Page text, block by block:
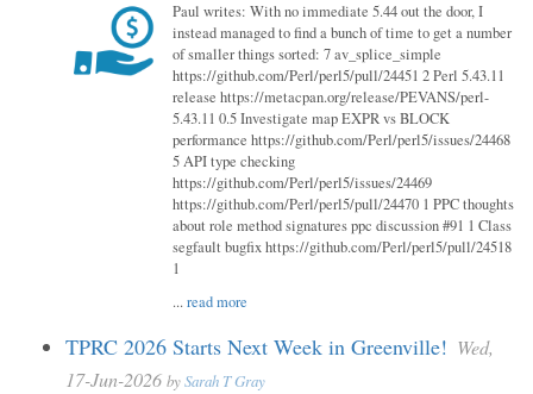
Paul writes: With no immediate 5.44 out the door, I
instead managed to find a bunch of time to get a number
of smaller things sorted: 7 av_splice_simple
https://github.com/Perl/perl5/pull/24451 2 Perl 5.43.11
release https://metacpan.org/release/PEVANS/perl-
5.43.11 0.5 Investigate map EXPR vs BLOCK
performance https://github.com/Perl/perl5/issues/24468
5 API type checking
https://github.com/Perl/perl5/issues/24469
https://github.com/Perl/perl5/pull/24470 1 PPC thoughts
about role method signatures ppc discussion #91 1 Class
segfault bugfix https://github.com/Perl/perl5/pull/24518
1
...read more
TPRC 2026 Starts Next Week in Greenville! Wed,
17-Jun-2026 bySarah T Gray